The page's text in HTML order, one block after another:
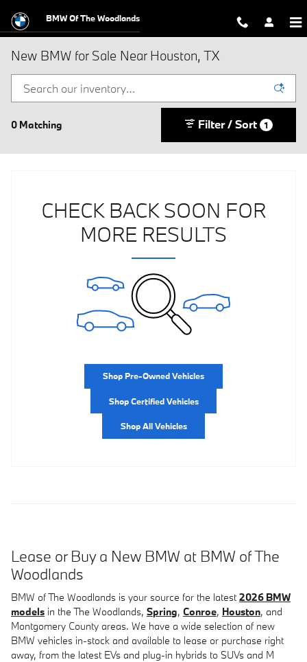
BMW Of The Woodlands
New BMW for Sale Near Houston, TX
0 Matching Filter / Sort 1
CHECK BACK SOON FOR
MORE RESULTS
Shop Pre-Owned Vehicles
Shop Certified Vehicles
Shop All Vehicles
Lease or Buy a New BMW at BMW of The
Woodlands
BMW of The Woodlands is your source for the latest2026 BMW
models in the The Woodlands, Spring, Conroe, Houston, and
Montgomery County areas. We have a wide selection of new
BMW vehicles in-stock and available to lease or purchase right
away, from the latest EVs and plug-in hybrids to SUVs and M